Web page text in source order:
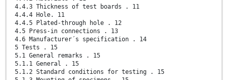
4.4.3 Thickness of test boards . 11
4.4.4 Hole. 11
4.4.5 Plated-through hole . 12
4.5 Press-in connections . 13
4.6 Manufacturer´s specification . 14
5 Tests . 15
5.1 General remarks . 15
5.1.1 General . 15
5.1.2 Standard conditions for testing . 15